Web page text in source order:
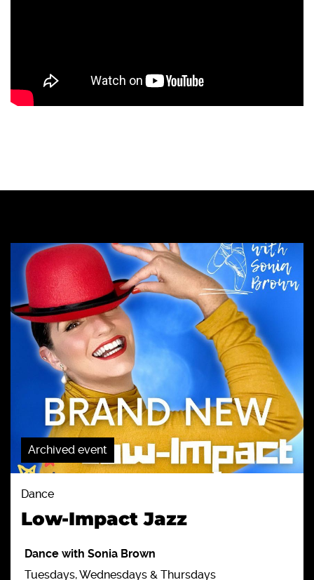
Archived event
Dance
Low-Impact Jazz
Dance with Sonia Brown
Tuesdays, Wednesdays & Thursdays